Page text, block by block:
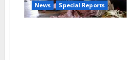
News Special Reports